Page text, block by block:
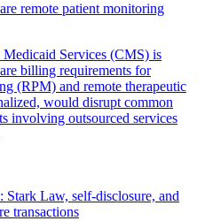
remote patient monitoring
Services (CMS) is
billing requirements for
(RPM) and remote therapeutic
would disrupt common
involving outsourced services
Law, self-disclosure, and
transactions